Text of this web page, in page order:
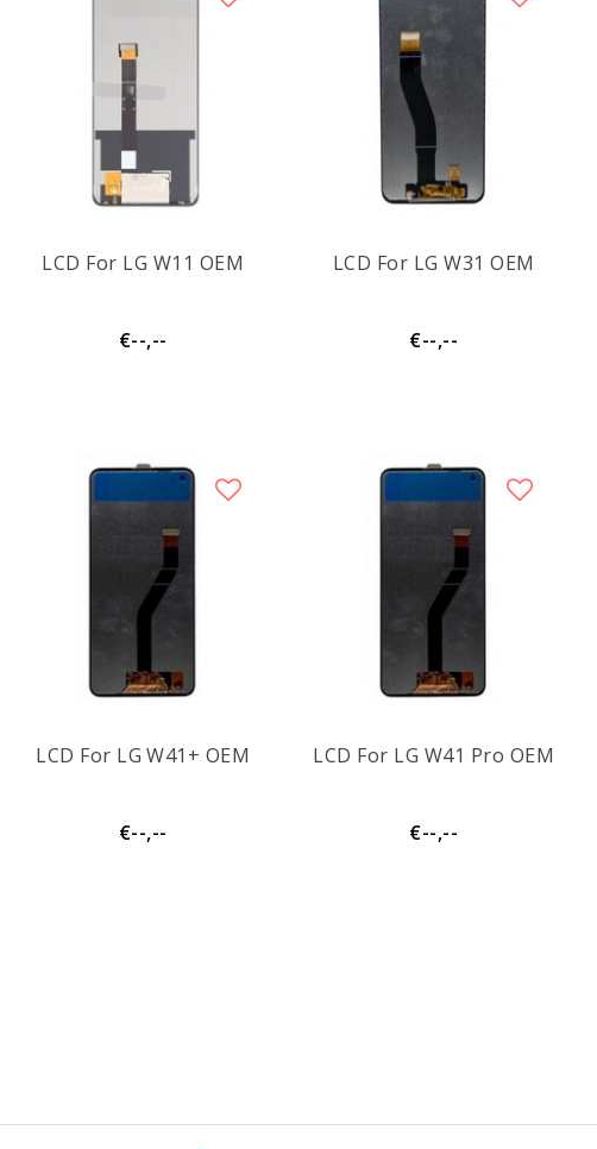
LCD For LG W11 OEM
€--,--
LCD For LG W31 OEM
€--,--
LCD For LG W41+ OEM
€--,--
LCD For LG W41 Pro OEM
€--,--